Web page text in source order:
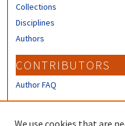
Collections
Disciplines
Authors
CONTRIBUTORS
Author FAQ
We use cookies that are